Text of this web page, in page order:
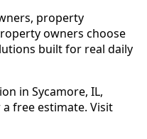
property
owners choose
built for real daily
in Sycamore, IL,
free estimate. Visit